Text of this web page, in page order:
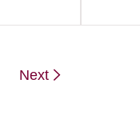
Next